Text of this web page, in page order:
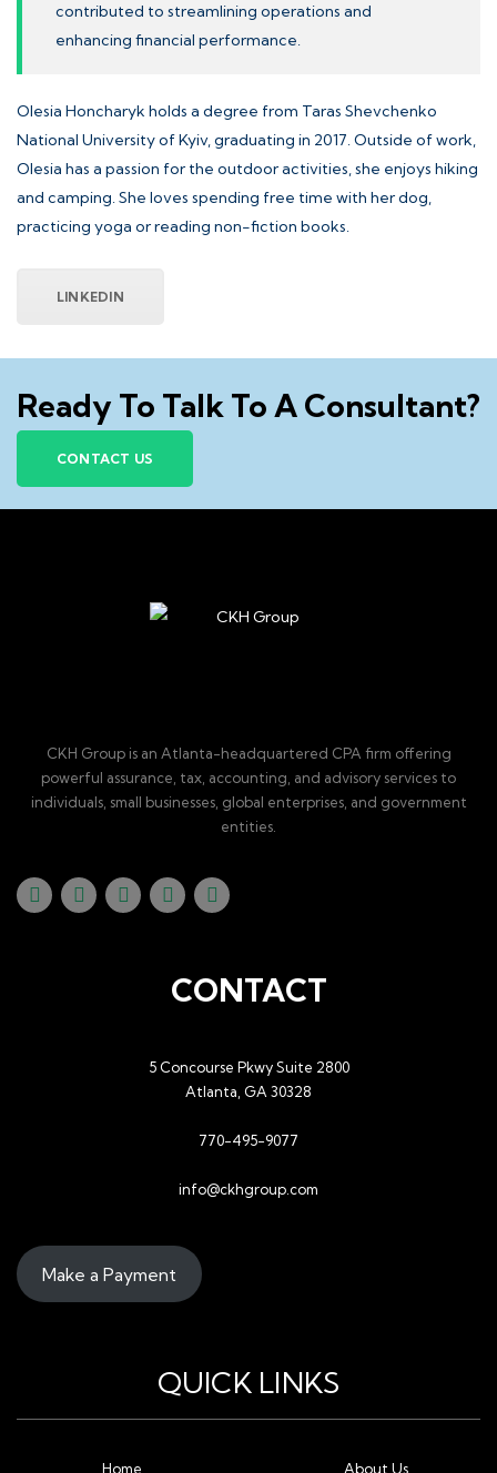
contributed to streamlining operations and
enhancing financial performance.
Olesia Honcharyk holds a degree from Taras Shevchenko
National University of Kyiv, graduating in 2017. Outside of work,
Olesia has a passion for the outdoor activities, she enjoys hiking
and camping. She loves spending free time with her dog,
practicing yoga or reading non-fiction books.
LINKEDIN
Ready To Talk To A Consultant?
CONTACT US
CKH Group is an Atlanta-headquartered CPA firm offering
powerful assurance, tax, accounting, and advisory services to
individuals, small businesses, global enterprises, and government
entities.
CONTACT
5 Concourse Pkwy Suite 2800
Atlanta, GA 30328
770-495-9077
info@ckhgroup.com
Make a Payment
QUICK LINKS
Home About Us